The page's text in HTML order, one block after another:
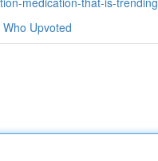
Who Upvoted